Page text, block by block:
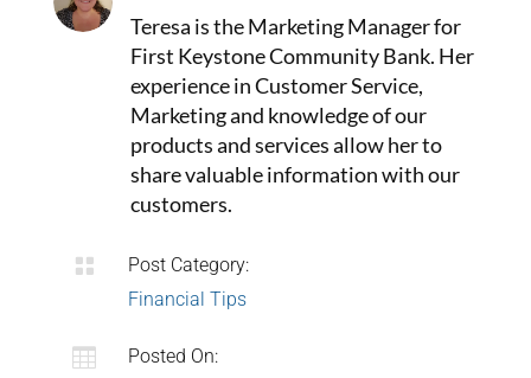
Teresa is the Marketing Manager for
First Keystone Community Bank. Her
experience in Customer Service,
Marketing and knowledge of our
products and services allow her to
share valuable information with our
customers.

Post Category:
Financial Tips

Posted On: